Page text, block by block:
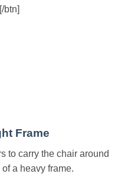
btn]
Frame
to carry the chair around
a heavy frame.